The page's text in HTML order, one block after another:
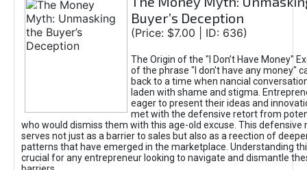
Buyer’s Deception
(Price: $7.00 | ID: 636)
The Origin of the "I Don’t Have Money"
of the phrase "I don't have any money"
back to a time when nancial
laden with shame and stigma.
eager to present their ideas and
met with the defensive retort from
who would dismiss them with this age-old excuse. This defensive
serves not just as a barrier to sales but also as a reection of
patterns that have emerged in the marketplace. Understanding
crucial for any entrepreneur looking to navigate and dismantle